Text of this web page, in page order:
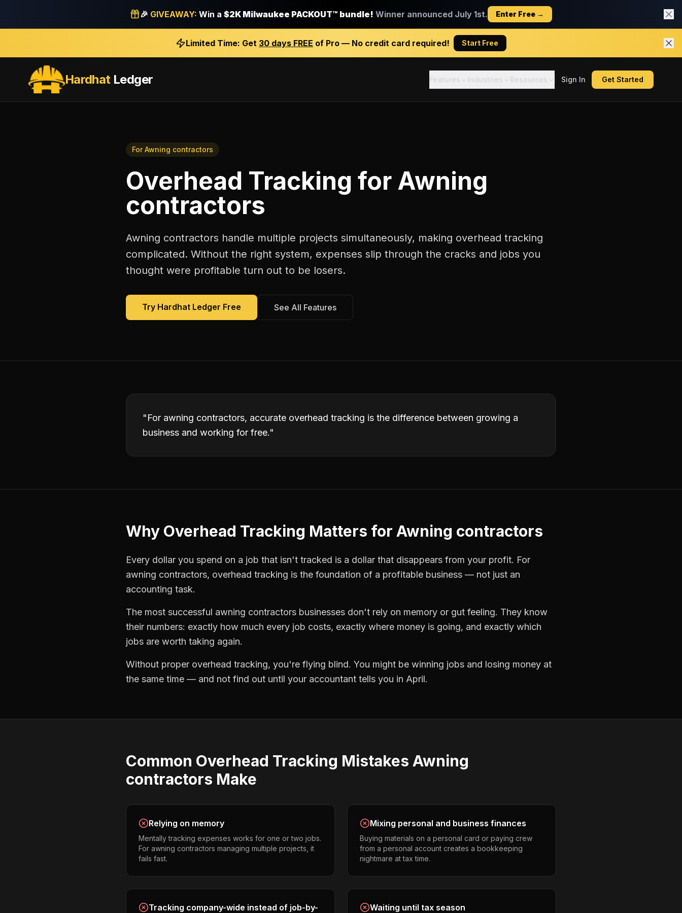
🎉 GIVEAWAY: Win a $2K Milwaukee PACKOUT™ bundle! Winner announced July 1st. Enter Free →
Limited Time: Get 30 days FREE of Pro — No credit card required! Start Free
HardhatLedger Features Industries Resources Sign In Get Started
ForAwning contractors
Overhead Tracking for Awning
contractors
Awning contractors handle multiple projects simultaneously, making overhead tracking
complicated. Without the right system, expenses slip through the cracks and jobs you
thought were profitable turn out to be losers.
Try Hardhat Ledger Free See All Features
"For awning contractors, accurate overhead tracking is the difference between growing a
business and working for free."
Why Overhead Tracking Matters for Awning contractors
Every dollar you spend on a job that isn't tracked is a dollar that disappears from your profit. For
awning contractors, overhead tracking is the foundation of a profitable business — not just an
accounting task.
The most successful awning contractors businesses don't rely on memory or gut feeling. They know
their numbers: exactly how much every job costs, exactly where money is going, and exactly which
jobs are worth taking again.
Without proper overhead tracking, you're flying blind. You might be winning jobs and losing money at
the same time — and not find out until your accountant tells you in April.
Common Overhead Tracking Mistakes Awning
contractors Make
Relying on memory
Mentally tracking expenses works for one or two jobs.
For awning contractors managing multiple projects, it
fails fast.
Mixing personal and business finances
Buying materials on a personal card or paying crew
from a personal account creates a bookkeeping
nightmare at tax time.
Tracking company-wide instead of job-by-
Waiting until tax season